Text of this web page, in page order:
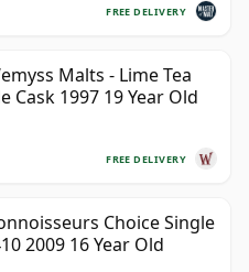
FREE DELIVERY
Malts - Lime Tea
Cask 1997 19 Year Old
FREE DELIVERY
Choice Single
2009 16 Year Old